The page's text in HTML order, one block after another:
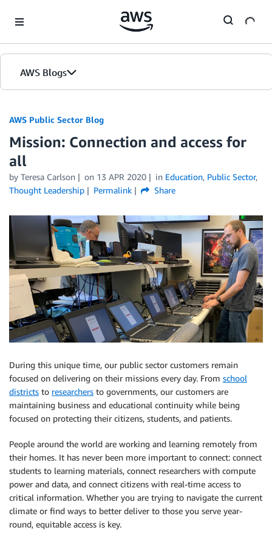
AWS Blogs
AWS Public Sector Blog
Mission: Connection and access for
all
by Teresa Carlson on 13 APR 2020 in Education, Public Sector,
Thought Leadership
Permalink Share
During this unique time, our public sector customers remain
focused on delivering on their missions every day. From school
districts to researchers to governments, our customers are
maintaining business and educational continuity while being
focused on protecting their citizens, students, and patients.
People around the world are working and learning remotely from
their homes. It has never been more important to connect: connect
students to learning materials, connect researchers with compute
power and data, and connect citizens with real-time access to
critical information. Whether you are trying to navigate the current
climate or find ways to better deliver to those you serve year-
round, equitable access is key.